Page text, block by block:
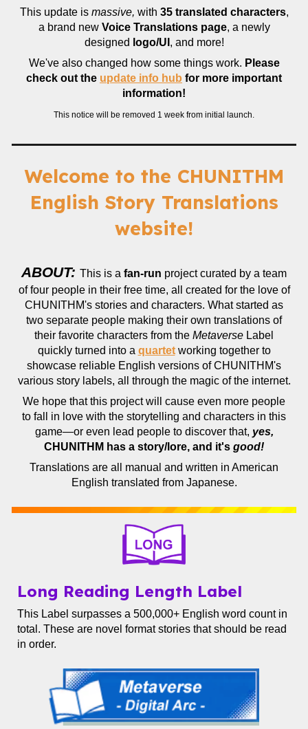
This update is massive, with 35 translated characters,
a brand new Voice Translations page, a newly
designed logo/UI , and more!
We've also changed how some things work. Please
check out the update info hub for more important
information!
This notice will be removed 1 week from initial launch.
Welcome to the CHUNITHM
English Story Translations
website!
ABOUT: This is a fan-run project curated by a team
of four people in their free time, all created for the love of
CHUNITHM's stories and characters. What started as
two separate people making their own translations of
their favorite characters from the Metaverse Label
quickly turned into a quartetworking together to
showcase reliable English versions of CHUNITHM's
various story labels, all through the magic of the internet.
We hope that this project will cause even more people
to fall in love with the storytelling and characters in this
game—or even lead people to discover that, yes,
CHUNITHM has a story/lore, and it's good!
Translations are all manual and written in American
English translated from Japanese.
Long Reading Length Label
This Label surpasses a 500,000+ English word count in
total. These are novel format stories that should be read
in order.